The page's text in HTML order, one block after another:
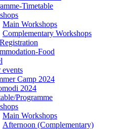
Timetable
Main Workshops
Complementary Workshops
Food
events
Camp 2024
2024
Programme
Main Workshops
Afternoon (Complementary)